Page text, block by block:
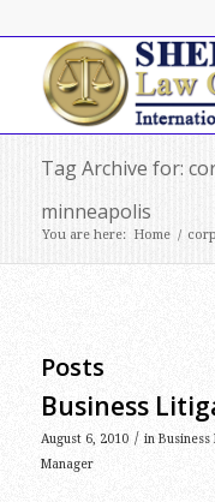
Tag Archive for:
minneapolis
You are here: Home /
Posts
Business
August 6, 2010 / in
Manager